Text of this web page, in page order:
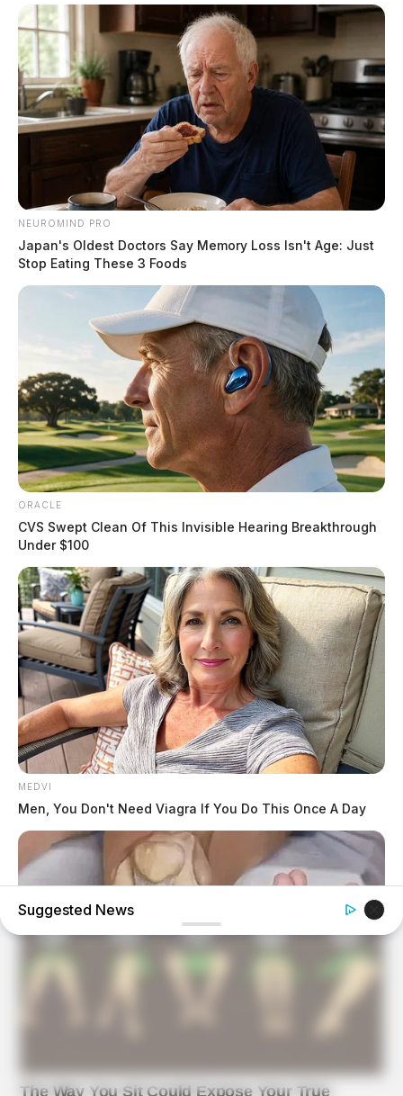
NEUROMIND PRO
Japan's Oldest Doctors Say Memory Loss Isn't Age: Just
Stop Eating These 3 Foods
ORACLE
CVS Swept Clean Of This Invisible Hearing Breakthrough
Under $100
MEDVI
Men, You Don't Need Viagra If You Do This Once A Day
Orthopedist: Very Few Know This Knee Arthritis Trick
Suggested News